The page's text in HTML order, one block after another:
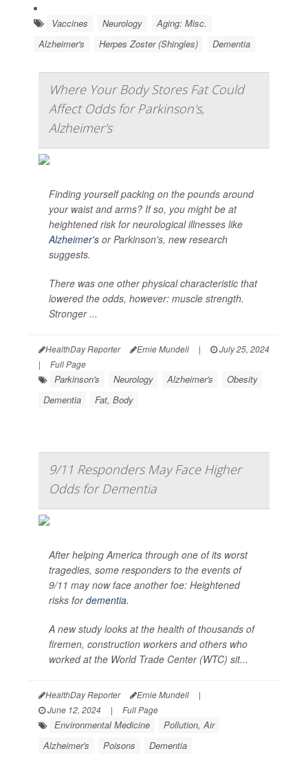
Vaccines Neurology
Aging: Misc.
Alzheimer's
Herpes Zoster (Shingles) Dementia
Where Your Body Stores Fat Could
Affect Odds for Parkinson's,
Alzheimer's
Finding yourself packing on the pounds around
your waist and arms? If so, you might be at
heightened risk for neurological illnesses like
Alzheimer's or Parkinson's, new research
suggests.
There was one other physical characteristic that
lowered the odds, however: muscle strength.
Stronger ...
HealthDay Reporter Ernie Mundell |
July 25, 2024
|
Full Page
Parkinson's Neurology Alzheimer's
Obesity
Dementia
Fat, Body
9/11 Responders May Face Higher
Odds for Dementia
After helping America through one of its worst
tragedies, some responders to the events of
9/11 may now face another foe: Heightened
risks fordementia.
A new study looks at the health of thousands of
firemen, construction workers and others who
worked at the World Trade Center (WTC) sit...
HealthDay Reporter Ernie Mundell
|
June 12, 2024
| Full Page
Environmental Medicine
Pollution, Air
Alzheimer's
Poisons Dementia